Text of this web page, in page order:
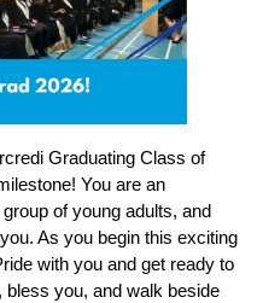
Graduating Class of
You are an
of young adults, and
As you begin this exciting
with you and get ready to
bless you, and walk beside